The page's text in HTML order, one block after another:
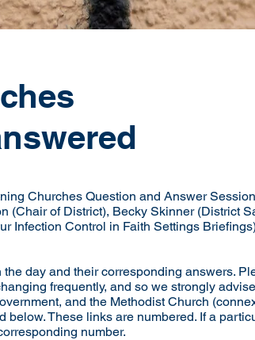
Churches Question and Answer
(Chair of District), Becky Skinner (District
Infection Control in Faith Settings
day and their corresponding answers.
frequently, and so we strongly
and the Methodist Church
These links are numbered. If a
number.